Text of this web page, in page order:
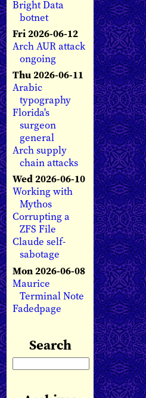
Bright Data
botnet
Fri 2026-06-12
Arch AUR attack
ongoing
Thu 2026-06-11
Arabic
typography
Florida's
surgeon
general
Arch supply
chain attacks
Wed 2026-06-10
Working with
Mythos
Corrupting a
ZFS File
Claude self-
sabotage
Mon 2026-06-08
Maurice
Terminal Note
Fadedpage
Search